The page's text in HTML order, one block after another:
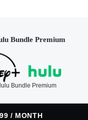
Bundle Premium
Bundle Premium
/ MONTH